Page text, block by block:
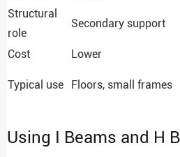
Structural
role
Secondary support
Cost Lower
Typical use Floors, small frames
Using I Beams and H